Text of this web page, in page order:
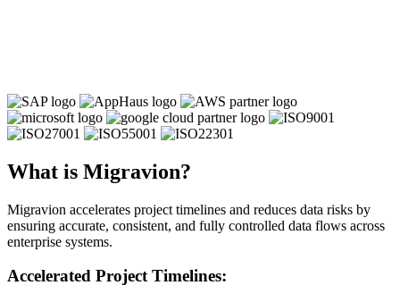
What is Migravion?
Migravion accelerates project timelines and reduces data risks by
ensuring accurate, consistent, and fully controlled data flows across
enterprise systems.
Accelerated Project Timelines: